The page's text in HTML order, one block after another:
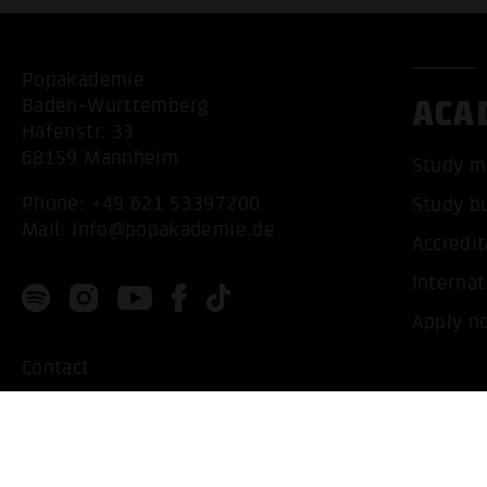
Popakademie
Baden-Württemberg
Hafenstr. 33
68159 Mannheim
Phone: +49 621 53397200
Mail: info@popakademie.de
Contact
Study
Study
Apply